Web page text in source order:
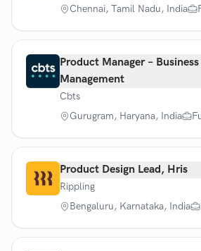
Chennai, Tamil Nadu, India
Product Manager –
Management
Cbts
Gurugram, Haryana, India
Product Design Lead, Hris
Rippling
Bengaluru, Karnataka, India